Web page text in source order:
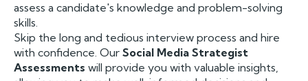
assess a candidate's knowledge and problem-solving
skills.
Skip the long and tedious interview process and hire
with confidence. Our Social Media Strategist
Assessments will provide you with valuable insights,